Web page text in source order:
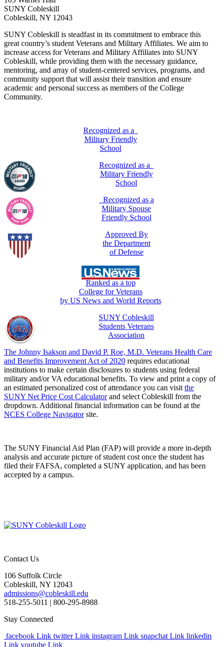
SUNY Cobleskill
Cobleskill, NY 12043
SUNY Cobleskill is steadfast in its commitment to embrace this
great country’s student Veterans and Military Affiliates. We aim to
increase access for Veterans and Military Affiliates into SUNY
Cobleskill, while providing them with the necessary guidance,
mentoring, and array of student-centered services, programs, and
community support that will assist their transition and ensure
academic and personal success as members of the College
Community.
Recognized as a
Military Friendly
School
Recognized as a
Military Friendly
School
Recognized as a
Military Spouse
Friendly School
Approved By
the Department
of Defense
Ranked as a top
College for Veterans
by US News and World Reports
SUNY Cobleskill
Students Veterans
Association
The Johnny Isakson and David P. Roe, M.D. Veterans Health Care
and Benefits Improvement Act of 2020 requires educational
institutions to make certain disclosures to students using federal
military and/or VA educational benefits. To view and print a copy of
an estimated personalized cost of attendance you can visit the
SUNY Net Price Cost Calculatorand select Cobleskill from the
dropdown. Additional financial information can be found at the
NCES College Navigatorsite.
The SUNY Financial Aid Plan (FAP) will provide a more in-depth
analysis and accurate picture of student cost once the student has
filed their FAFSA, completed a SUNY application, and has been
accepted by a campus.
Contact Us
106 Suffolk Circle
Cobleskill, NY 12043
admissions@cobleskill.edu
518-255-5011 | 800-295-8988
Stay Connected
facebook Link twitter Link instagram Link snapchat Link linkedin
Link youtube Link